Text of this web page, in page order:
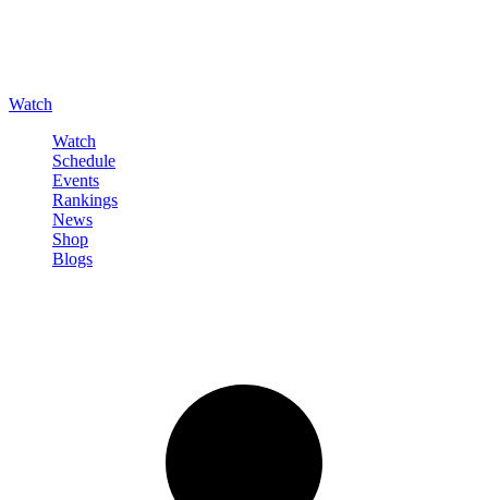
Watch
Watch
Schedule
Events
Rankings
News
Shop
Blogs